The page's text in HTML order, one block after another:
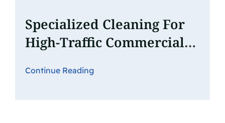
Specialized Cleaning For
High-Traffic Commercial
Know
Continue Reading